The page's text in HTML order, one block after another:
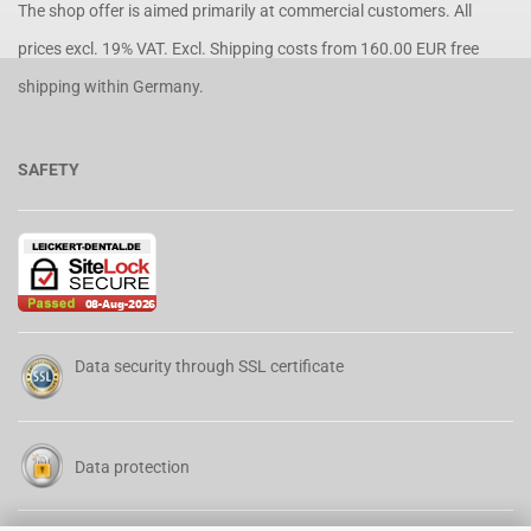
The shop offer is aimed primarily at commercial customers. All
prices excl. 19% VAT. Excl. Shipping costsfrom 160.00 EUR free
shipping within Germany.
SAFETY
Data security through SSL certificate
Data protection